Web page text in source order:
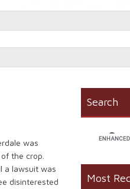
was
the crop.
a lawsuit was
disinterested
Search
Most